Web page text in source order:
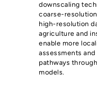
downscaling
coarse-
high-resolution
agriculture and
enable more
assessments
pathways
models.